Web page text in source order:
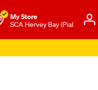
My Store
SCA Hervey Bay (Pial